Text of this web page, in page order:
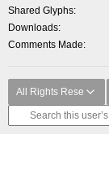
Shared Glyphs
Downloads
Comments Made
All Rights Rese